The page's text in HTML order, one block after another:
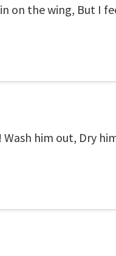
on the wing, But I
him out, Dry